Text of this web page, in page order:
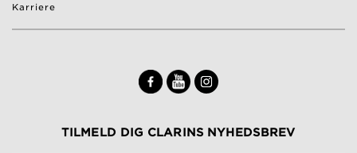
Karriere
TILMELD DIG CLARINS NYHEDSBREV